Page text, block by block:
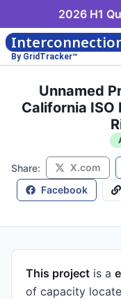
2026 H1
By GridTracker™
Unnamed
California
Share: X.com
Facebook
This project is a
of capacity